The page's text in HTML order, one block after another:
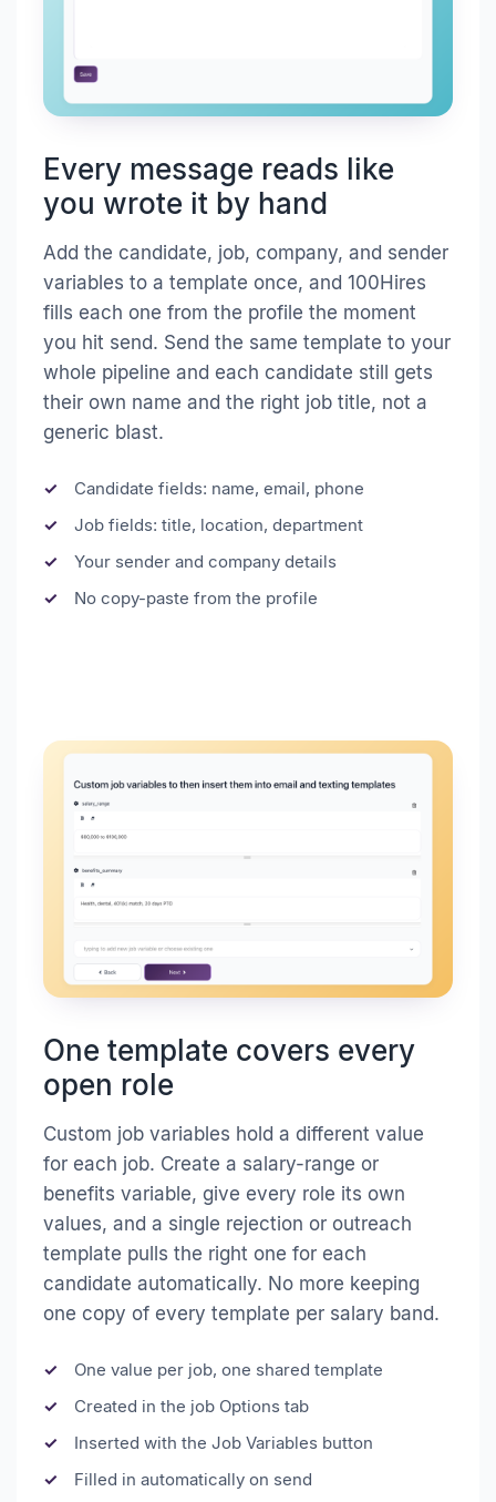
Every message reads like
you wrote it by hand
Add the candidate, job, company, and sender
variables to a template once, and 100Hires
fills each one from the profile the moment
you hit send. Send the same template to your
whole pipeline and each candidate still gets
their own name and the right job title, not a
generic blast.
Candidate fields: name, email, phone
Job fields: title, location, department
Your sender and company details
No copy-paste from the profile
One template covers every
open role
Custom job variables hold a different value
for each job. Create a salary-range or
benefits variable, give every role its own
values, and a single rejection or outreach
template pulls the right one for each
candidate automatically. No more keeping
one copy of every template per salary band.
One value per job, one shared template
Created in the job Options tab
Inserted with the Job Variables button
Filled in automatically on send